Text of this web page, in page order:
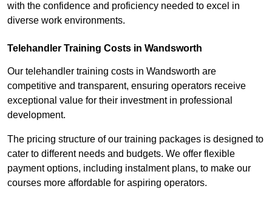
with the confidence and proficiency needed to excel in
diverse work environments.
Telehandler Training Costs in Wandsworth
Our telehandler training costs in Wandsworth are
competitive and transparent, ensuring operators receive
exceptional value for their investment in professional
development.
The pricing structure of our training packages is designed to
cater to different needs and budgets. We offer flexible
payment options, including instalment plans, to make our
courses more affordable for aspiring operators.